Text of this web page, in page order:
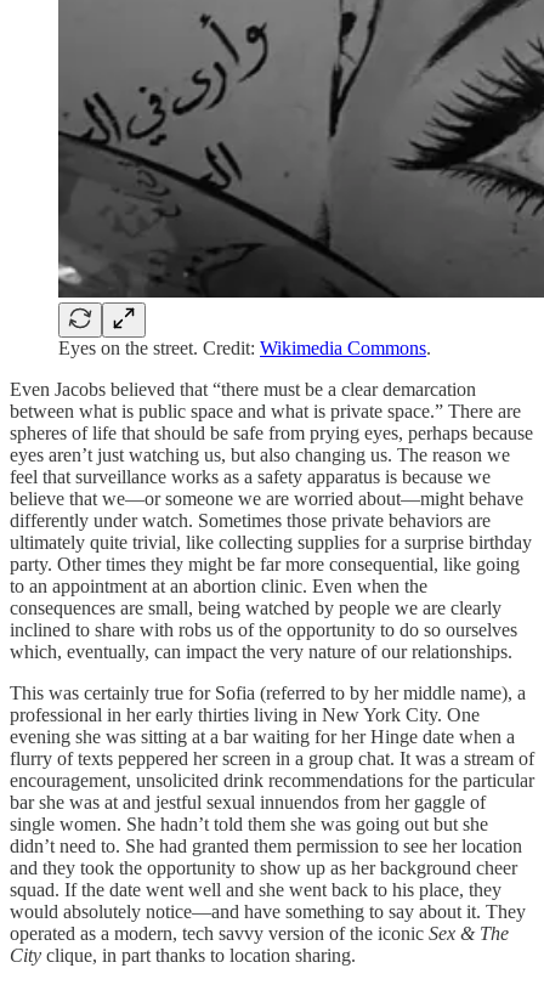
Eyes on the street. Credit: Wikimedia Commons.
Even Jacobs believed that “there must be a clear demarcation
between what is public space and what is private space.” There are
spheres of life that should be safe from prying eyes, perhaps because
eyes aren’t just watching us, but also changing us. The reason we
feel that surveillance works as a safety apparatus is because we
believe that we—or someone we are worried about—might behave
differently under watch. Sometimes those private behaviors are
ultimately quite trivial, like collecting supplies for a surprise birthday
party. Other times they might be far more consequential, like going
to an appointment at an abortion clinic. Even when the
consequences are small, being watched by people we are clearly
inclined to share with robs us of the opportunity to do so ourselves
which, eventually, can impact the very nature of our relationships.
This was certainly true for Sofia (referred to by her middle name), a
professional in her early thirties living in New York City. One
evening she was sitting at a bar waiting for her Hinge date when a
flurry of texts peppered her screen in a group chat. It was a stream of
encouragement, unsolicited drink recommendations for the particular
bar she was at and jestful sexual innuendos from her gaggle of
single women. She hadn’t told them she was going out but she
didn’t need to. She had granted them permission to see her location
and they took the opportunity to show up as her background cheer
squad. If the date went well and she went back to his place, they
would absolutely notice—and have something to say about it. They
operated as a modern, tech savvy version of the iconic Sex & The
City clique, in part thanks to location sharing.